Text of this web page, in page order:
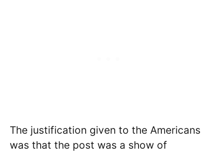
The justification given to the Americans
was that the post was a show of